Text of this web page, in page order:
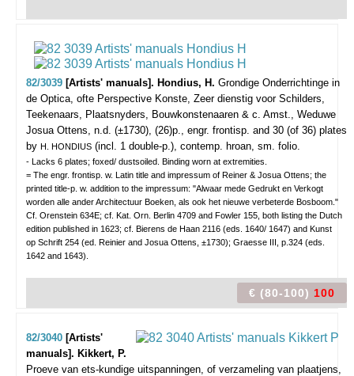
82/3039 [Artists' manuals]. Hondius, H. Grondige Onderrichtinge in
de Optica, ofte Perspective Konste, Zeer dienstig voor Schilders,
Teekenaars, Plaatsnyders, Bouwkonstenaaren & c. Amst., Weduwe
Josua Ottens, n.d. (±1730), (26)p., engr. frontisp. and 30 (of 36) plates
by H. HONDIUS (incl. 1 double-p.), contemp. hroan, sm. folio.
- Lacks 6 plates; foxed/ dustsoiled. Binding worn at extremities.
= The engr. frontisp. w. Latin title and impressum of Reiner & Josua Ottens; the
printed title-p. w. addition to the impressum: "Alwaar mede Gedrukt en Verkogt
worden alle ander Architectuur Boeken, als ook het nieuwe verbeterde Bosboom."
Cf. Orenstein 634E; cf. Kat. Orn. Berlin 4709 and Fowler 155, both listing the Dutch
edition published in 1623; cf. Bierens de Haan 2116 (eds. 1640/ 1647) and Kunst
op Schrift 254 (ed. Reinier and Josua Ottens, ±1730); Graesse III, p.324 (eds.
1642 and 1643).
€ (80-100) 100
82/3040 [Artists'
manuals]. Kikkert, P.
Proeve van ets-kundige uitspanningen, of verzameling van plaatjens,